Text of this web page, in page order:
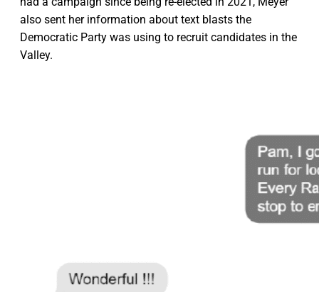
also sent her information about text blasts the
Democratic Party was using to recruit candidates in the
Valley.